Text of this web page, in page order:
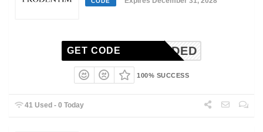
N-NEEDED
GET CODE
100% SUCCESS
41 Used - 0 Today